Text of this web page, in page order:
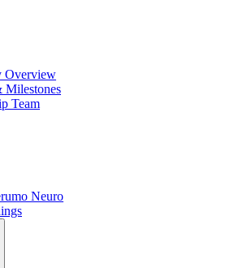
Overview
Milestones
Team
Neuro